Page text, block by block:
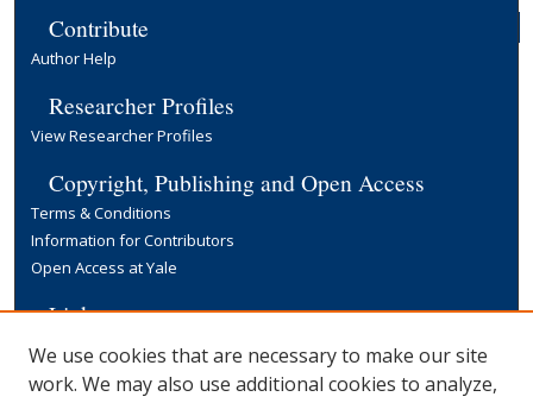
Contribute
Author Help
Researcher Profiles
View Researcher Profiles
Copyright, Publishing and Open Access
Terms & Conditions
Information for Contributors
Open Access at Yale
Links
Yale University Library
We use cookies that are necessary to make our site
work. We may also use additional cookies to analyze,